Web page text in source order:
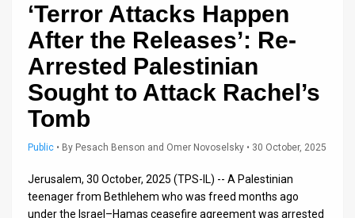
Policy
Releases
‘Terror Attacks Happen
After the Releases’: Re-
Arrested Palestinian
Sought to Attack Rachel’s
Tomb
Public • By Pesach Benson and Omer Novoselsky • 30 October, 2025
Jerusalem, 30 October, 2025 (TPS-IL) -- A Palestinian
teenager from Bethlehem who was freed months ago
under the Israel–Hamas ceasefire agreement was arrested